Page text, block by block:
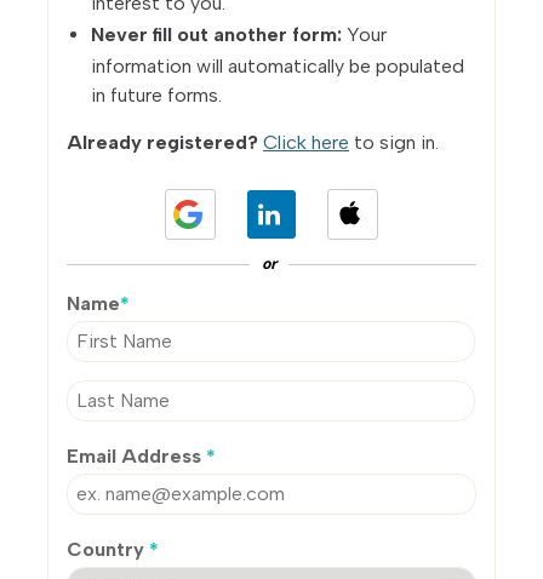
Never fill out another form: Your
information will automatically be populated
in future forms.
Already registered? Click here to sign in.
or
Name*
Email Address *
Country *